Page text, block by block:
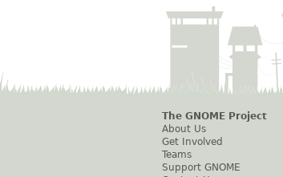
The GNOME Project
About Us
Get Involved
Teams
Support GNOME